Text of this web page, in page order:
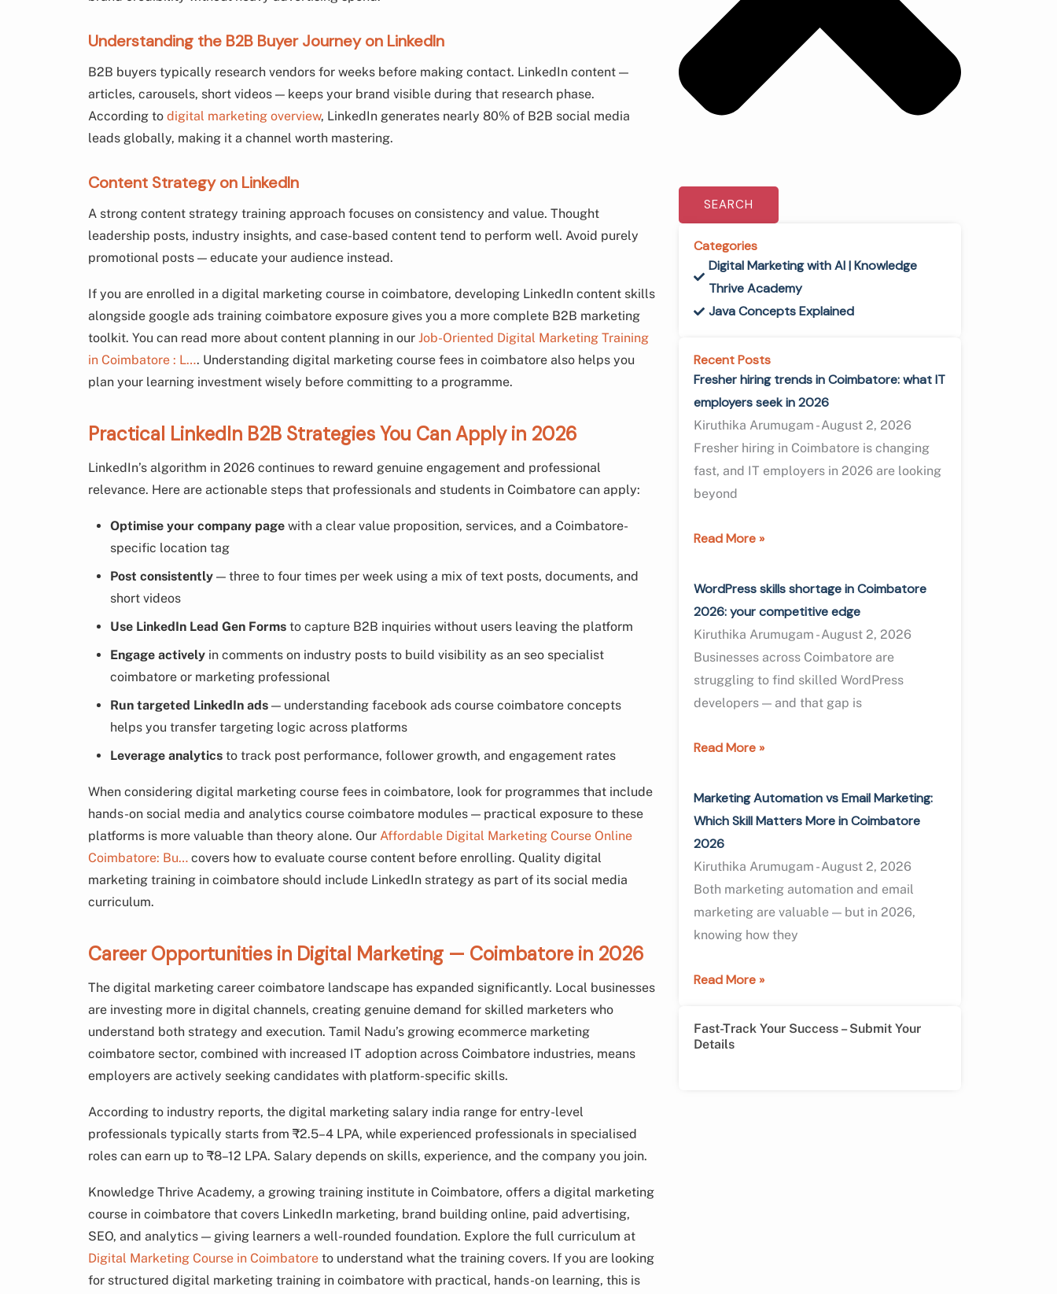
Understanding the B2B Buyer Journey on LinkedIn
B2B buyers typically research vendors for weeks before making contact. LinkedIn content —
articles, carousels, short videos — keeps your brand visible during that research phase.
According to digital marketing overview, LinkedIn generates nearly 80% of B2B social media
leads globally, making it a channel worth mastering.
Content Strategy on LinkedIn
A strong content strategy training approach focuses on consistency and value. Thought
leadership posts, industry insights, and case-based content tend to perform well. Avoid purely
promotional posts — educate your audience instead.
If you are enrolled in a digital marketing course in coimbatore, developing LinkedIn content skills
alongside google ads training coimbatore exposure gives you a more complete B2B marketing
toolkit. You can read more about content planning in our Job-Oriented Digital Marketing Training
in Coimbatore : L…. Understanding digital marketing course fees in coimbatore also helps you
plan your learning investment wisely before committing to a programme.
Practical LinkedIn B2B Strategies You Can Apply in 2026
LinkedIn’s algorithm in 2026 continues to reward genuine engagement and professional
relevance. Here are actionable steps that professionals and students in Coimbatore can apply:
Optimise your company page with a clear value proposition, services, and a Coimbatore-
specific location tag
Post consistently — three to four times per week using a mix of text posts, documents, and
short videos
Use LinkedIn Lead Gen Forms to capture B2B inquiries without users leaving the platform
Engage actively in comments on industry posts to build visibility as an seo specialist
coimbatore or marketing professional
Run targeted LinkedIn ads — understanding facebook ads course coimbatore concepts
helps you transfer targeting logic across platforms
Leverage analytics to track post performance, follower growth, and engagement rates
When considering digital marketing course fees in coimbatore, look for programmes that include
hands-on social media and analytics course coimbatore modules — practical exposure to these
platforms is more valuable than theory alone. Our Affordable Digital Marketing Course Online
Coimbatore: Bu… covers how to evaluate course content before enrolling. Quality digital
marketing training in coimbatore should include LinkedIn strategy as part of its social media
curriculum.
Career Opportunities in Digital Marketing — Coimbatore in 2026
The digital marketing career coimbatore landscape has expanded significantly. Local businesses
are investing more in digital channels, creating genuine demand for skilled marketers who
understand both strategy and execution. Tamil Nadu’s growing ecommerce marketing
coimbatore sector, combined with increased IT adoption across Coimbatore industries, means
employers are actively seeking candidates with platform-specific skills.
According to industry reports, the digital marketing salary india range for entry-level
professionals typically starts from ₹2.5–4 LPA, while experienced professionals in specialised
roles can earn up to ₹8–12 LPA. Salary depends on skills, experience, and the company you join.
Knowledge Thrive Academy, a growing training institute in Coimbatore, offers a digital marketing
course in coimbatore that covers LinkedIn marketing, brand building online, paid advertising,
SEO, and analytics — giving learners a well-rounded foundation. Explore the full curriculum at
Digital Marketing Course in Coimbatore to understand what the training covers. If you are looking
for structured digital marketing training in coimbatore with practical, hands-on learning, this is
SEARCH
Categories
Digital Marketing with AI | Knowledge
Thrive Academy
Java Concepts Explained
Recent Posts
Fresher hiring trends in Coimbatore: what IT
employers seek in 2026
Kiruthika Arumugam August 2, 2026
Fresher hiring in Coimbatore is changing
fast, and IT employers in 2026 are looking
beyond
Read More »
WordPress skills shortage in Coimbatore
2026: your competitive edge
Kiruthika Arumugam August 2, 2026
Businesses across Coimbatore are
struggling to find skilled WordPress
developers — and that gap is
Read More »
Marketing Automation vs Email Marketing:
Which Skill Matters More in Coimbatore
2026
Kiruthika Arumugam August 2, 2026
Both marketing automation and email
marketing are valuable — but in 2026,
knowing how they
Read More »
Fast-Track Your Success – Submit Your
Details